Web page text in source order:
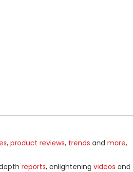
, product reviews, trends and more,
reports, enlightening videos and